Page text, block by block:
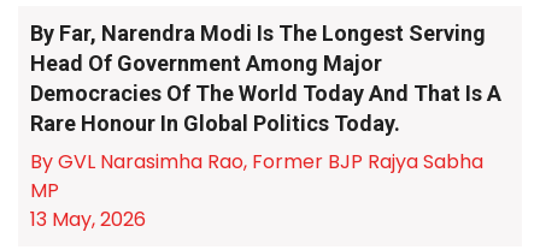
By Far, Narendra Modi Is The Longest Serving
Head Of Government Among Major
Democracies Of The World Today And That Is A
Rare Honour In Global Politics Today.
By GVL Narasimha Rao, Former BJP Rajya Sabha
MP
13 May, 2026